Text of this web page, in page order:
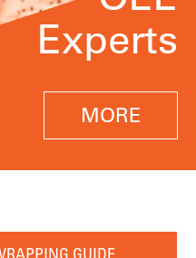
Experts
MORE
GUIDE